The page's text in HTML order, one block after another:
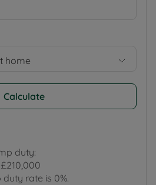
home
Calculate
duty:
duty rate is 0%.